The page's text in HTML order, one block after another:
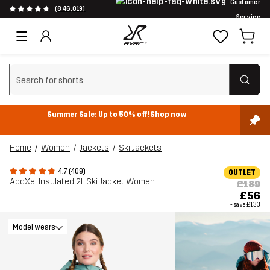
(846,019)
Customer
Service
Clear search
Summer Sale: Up to 50% off!Shop now
Home Women Jackets Ski Jackets
4.7 (409)
AccXel Insulated 2L Ski Jacket Women
OUTLET
£189
£56
- save£133
Model wears